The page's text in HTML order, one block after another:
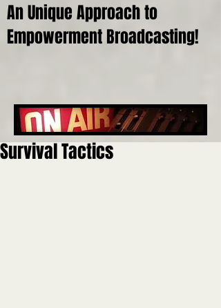
An Unique Approach to
Empowerment Broadcasting!
Survival Tactics